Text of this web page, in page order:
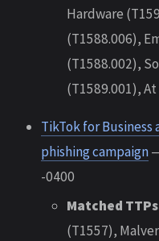
Hardware
(T1588.006),
(T1588.002),
(T1589.001),
TikTok for
phishing campaign
-0400
Matched
(T1557),